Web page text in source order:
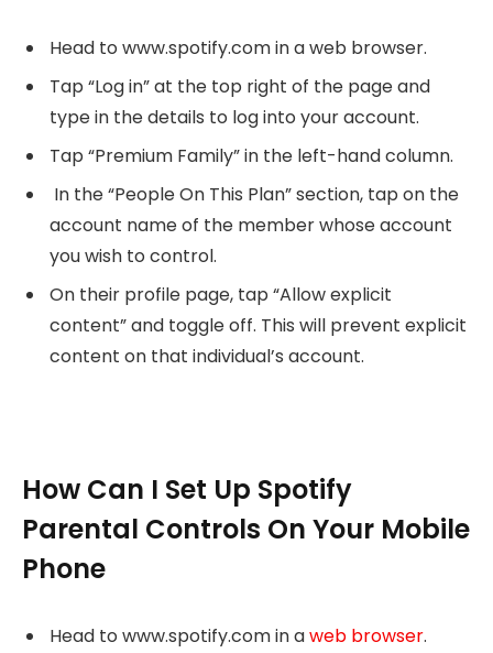
Head to www.spotify.com in a web browser.
Tap “Log in” at the top right of the page and
type in the details to log into your account.
Tap “Premium Family” in the left-hand column.
In the “People On This Plan” section, tap on the
account name of the member whose account
you wish to control.
On their profile page, tap “Allow explicit
content” and toggle off. This will prevent explicit
content on that individual’s account.
How Can I Set Up Spotify
Parental Controls On Your Mobile
Phone
Head to www.spotify.com in aweb browser.